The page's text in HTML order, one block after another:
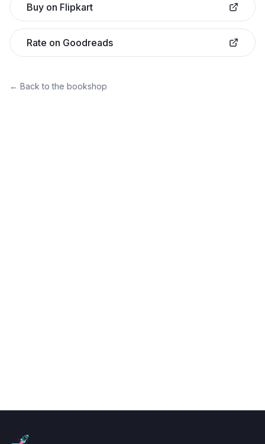
Buy on Flipkart
Rate on Goodreads
← Back to the bookshop